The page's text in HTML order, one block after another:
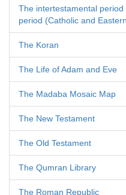
The intertestamental
period (Catholic and
The Koran
The Life of Adam and Eve
The Madaba Mosaic Map
The New Testament
The Old Testament
The Qumran Library
The Roman Republic